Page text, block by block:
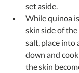
set aside.
While quinoa
skin side of
salt, place into
down and
the skin